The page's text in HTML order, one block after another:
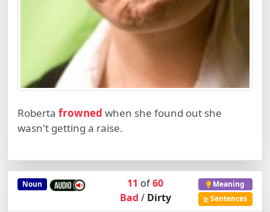
Roberta frowned when she found out she
wasn't getting a raise.
Noun 11 of60
Bad / Dirty
Meaning
Sentences